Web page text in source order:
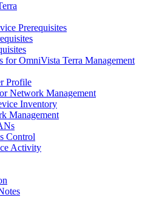
Prerequisites
for OmniVista Terra Management
Profile
Network Management
Inventory
Management
Control
Activity